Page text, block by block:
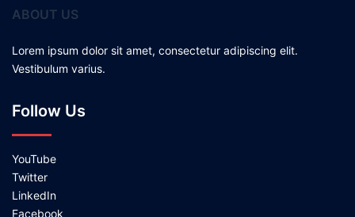
ABOUT US
Lorem ipsum dolor sit amet, consectetur adipiscing elit.
Vestibulum varius.
Follow Us
YouTube
Twitter
LinkedIn
Facebook